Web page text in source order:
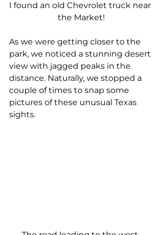
I found an old Chevrolet truck near
the Market!
As we were getting closer to the
park, we noticed a stunning desert
view with jagged peaks in the
distance. Naturally, we stopped a
couple of times to snap some
pictures of these unusual Texas
sights.